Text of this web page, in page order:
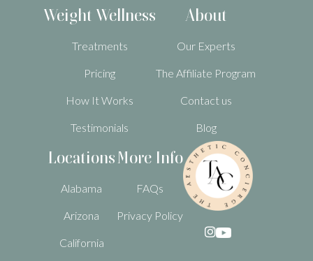
Weight Wellness
Treatments
Pricing
How It Works
Testimonials
About
Our Experts
The Affiliate Program
Contact us
Blog
Locations
Alabama
Arizona
California
More Info
FAQs
Privacy Policy
